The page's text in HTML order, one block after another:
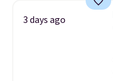
3 days ago